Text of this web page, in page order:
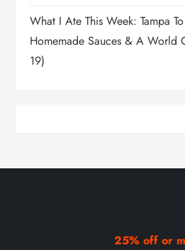
What I Ate This Week: Tampa
Homemade Sauces & A World
19)
25% off or